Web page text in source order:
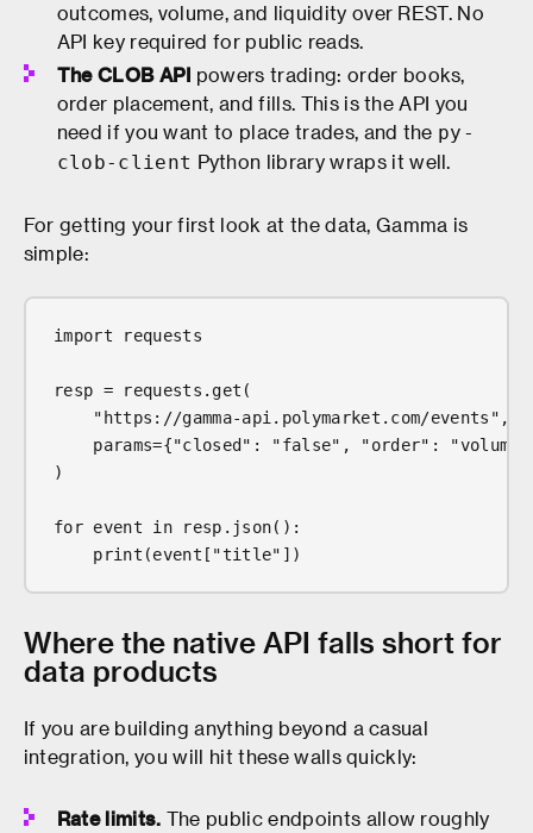
outcomes, volume, and liquidity over REST. No
API key required for public reads.
The CLOB API powers trading: order books,
order placement, and fills. This is the API you
need if you want to place trades, and the py-
clob-client Python library wraps it well.
For getting your first look at the data, Gamma is
simple:
import requests
resp = requests.get(
"https://gamma-api.polymarket.com/events",
params={"closed": "false", "order":
)
for event in resp.json():
print(event["title"])
Where the native API falls short for
data products
If you are building anything beyond a casual
integration, you will hit these walls quickly:
Rate limits. The public endpoints allow roughly